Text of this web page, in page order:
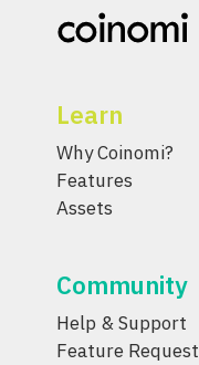
Learn
Why Coinomi?
Features
Assets
Community
Help & Support
Feature Request